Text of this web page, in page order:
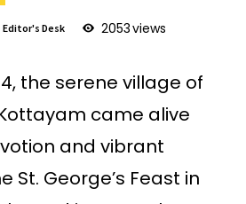
Editor's Desk 2053views
the serene village of
came alive
and vibrant
St. George’s Feast in